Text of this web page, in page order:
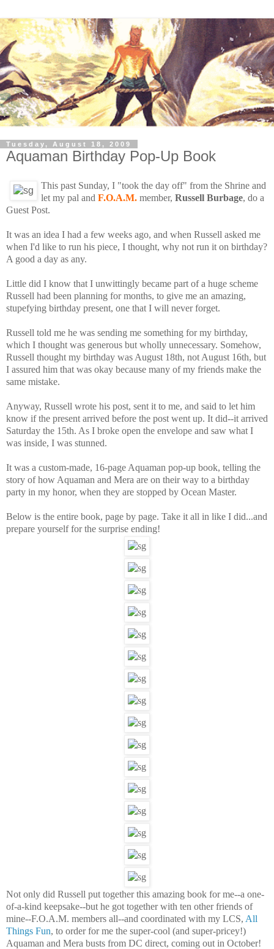
Tuesday, August 18, 2009
Aquaman Birthday Pop-Up Book
This past Sunday, I "took the day off" from the Shrine and
let my pal and F.O.A.M. member, Russell Burbage, do a
Guest Post.
It was an idea I had a few weeks ago, and when Russell asked me
when I'd like to run his piece, I thought, why not run it on birthday?
A good a day as any.
Little did I know that I unwittingly became part of a huge scheme
Russell had been planning for months, to give me an amazing,
stupefying birthday present, one that I will never forget.
Russell told me he was sending me something for my birthday,
which I thought was generous but wholly unnecessary. Somehow,
Russell thought my birthday was August 18th, not August 16th, but
I assured him that was okay because many of my friends make the
same mistake.
Anyway, Russell wrote his post, sent it to me, and said to let him
know if the present arrived before the post went up. It did--it arrived
Saturday the 15th. As I broke open the envelope and saw what I
was inside, I was stunned.
It was a custom-made, 16-page Aquaman pop-up book, telling the
story of how Aquaman and Mera are on their way to a birthday
party in my honor, when they are stopped by Ocean Master.
Below is the entire book, page by page. Take it all in like I did...and
prepare yourself for the surprise ending!
Not only did Russell put together this amazing book for me--a one-
of-a-kind keepsake--but he got together with ten other friends of
mine--F.O.A.M. members all--and coordinated with my LCS, All
Things Fun, to order for me the super-cool (and super-pricey!)
Aquaman and Mera busts from DC direct, coming out in October!